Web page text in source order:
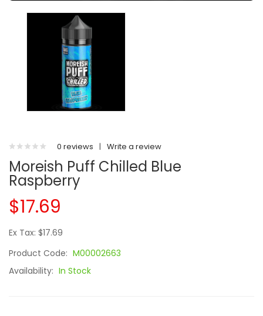
0 reviews | Write a review
Moreish Puff Chilled Blue
Raspberry
$17.69
Ex Tax: $17.69
Product Code: M00002663
Availability: In Stock